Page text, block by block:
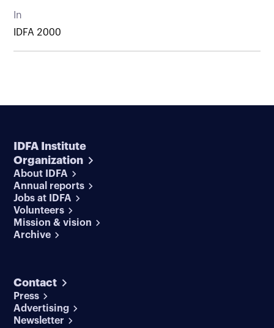
In
IDFA 2000
IDFA Institute
Organization
About IDFA
Annual reports
Jobs at IDFA
Volunteers
Mission & vision
Archive
Contact
Press
Advertising
Newsletter